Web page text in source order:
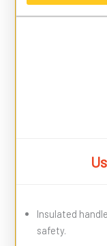
Insulated
safety.